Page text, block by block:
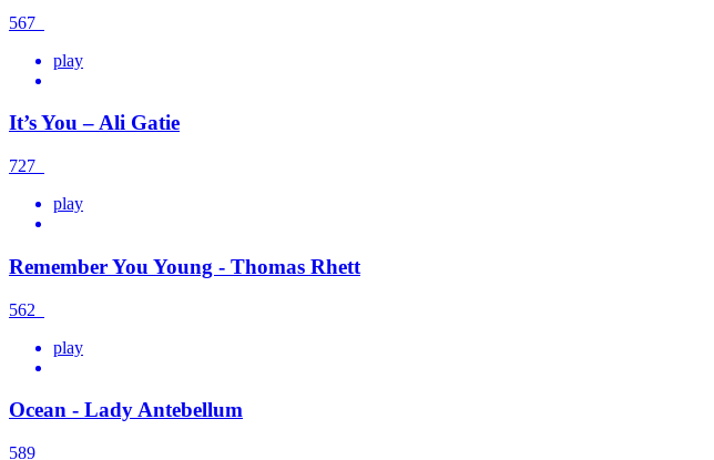
567
play
It’s You – Ali Gatie
727
play
Remember You Young - Thomas Rhett
562
play
Ocean - Lady Antebellum
589